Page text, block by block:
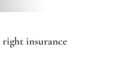
right insurance